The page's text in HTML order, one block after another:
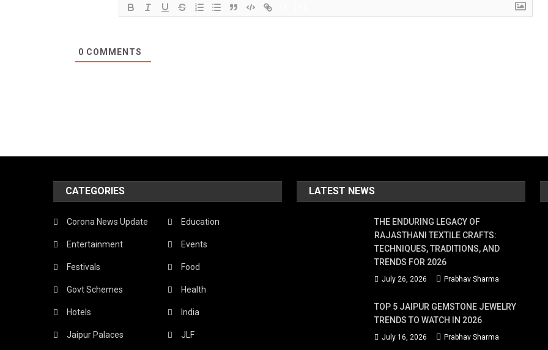
0 COMMENTS
CATEGORIES
Corona News Update Education
Entertainment Events
Festivals Food
Govt Schemes Health
Hotels India
Jaipur Palaces JLF
LATEST NEWS
THE ENDURING LEGACY OF
RAJASTHANI TEXTILE CRAFTS:
TECHNIQUES, TRADITIONS, AND
TRENDS FOR 2026
July 26, 2026 Prabhav Sharma
TOP 5 JAIPUR GEMSTONE JEWELRY
TRENDS TO WATCH IN 2026
July 16, 2026 Prabhav Sharma